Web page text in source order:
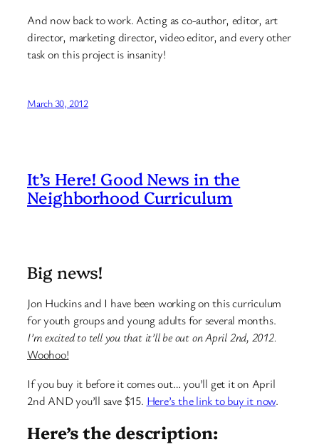
And now back to work. Acting as co-author, editor, art
director, marketing director, video editor, and every other
task on this project is insanity!
March 30, 2012
It’s Here! Good News in the
Neighborhood Curriculum
Big news!
Jon Huckins and I have been working on this curriculum
for youth groups and young adults for several months.
I’m excited to tell you that it’ll be out on April 2nd, 2012.
Woohoo!
If you buy it before it comes out… you’ll get it on April
2nd AND you’ll save $15. Here’s the link to buy it now.
Here’s the description: